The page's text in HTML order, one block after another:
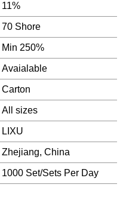
11%
70 Shore
Min 250%
Avaialable
Carton
All sizes
LIXU
Zhejiang, China
1000 Set/Sets Per Day